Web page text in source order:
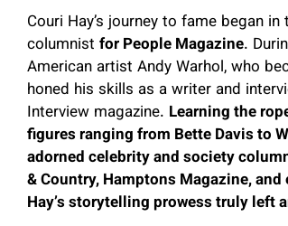
Couri Hay’s journey to fame began
columnist for People Magazine.
American artist Andy Warhol, who
honed his skills as a writer and
Interview magazine. Learning the
figures ranging from Bette Davis to
adorned celebrity and society
& Country, Hamptons Magazine,
Hay’s storytelling prowess truly left